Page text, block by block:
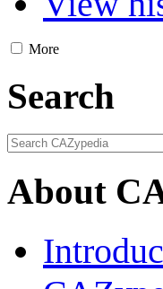
More
Search
About